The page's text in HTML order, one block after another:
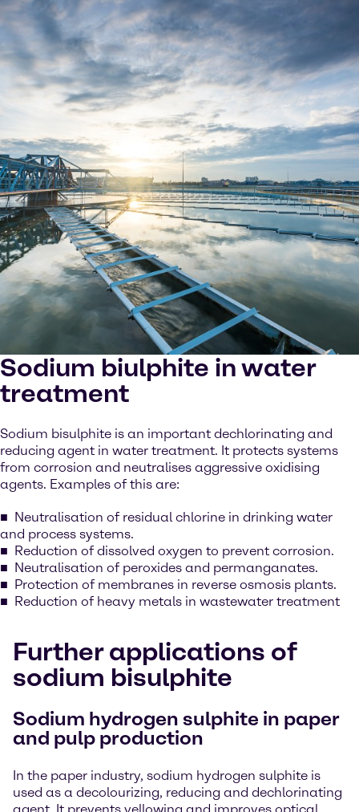
Sodium biulphite in water
treatment
Sodium bisulphite is an important dechlorinating and
reducing agent in water treatment. It protects systems
from corrosion and neutralises aggressive oxidising
agents. Examples of this are:
Neutralisation of residual chlorine in drinking water
and process systems.
Reduction of dissolved oxygen to prevent corrosion.
Neutralisation of peroxides and permanganates.
Protection of membranes in reverse osmosis plants.
Reduction of heavy metals in wastewater treatment
Further applications of
sodium bisulphite
Sodium hydrogen sulphite in paper
and pulp production
In the paper industry, sodium hydrogen sulphite is
used as a decolourizing, reducing and dechlorinating